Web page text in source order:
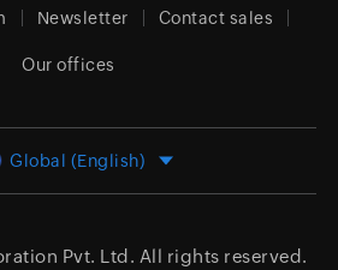
Newsletter Contact sales
Our offices
Global (English)
Pvt. Ltd. All rights reserved.